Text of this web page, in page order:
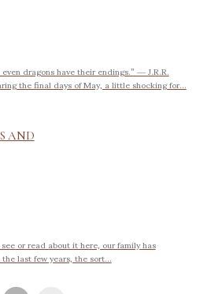
dragons have their endings.” ― J.R.R.
the final days of May, a little shocking for...
AND
or read about it here, our family has
last few years, the sort...